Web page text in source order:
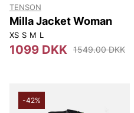
TENSON
Milla Jacket Woman
XS S M L
1099 DKK 1549.00 DKK
-42%